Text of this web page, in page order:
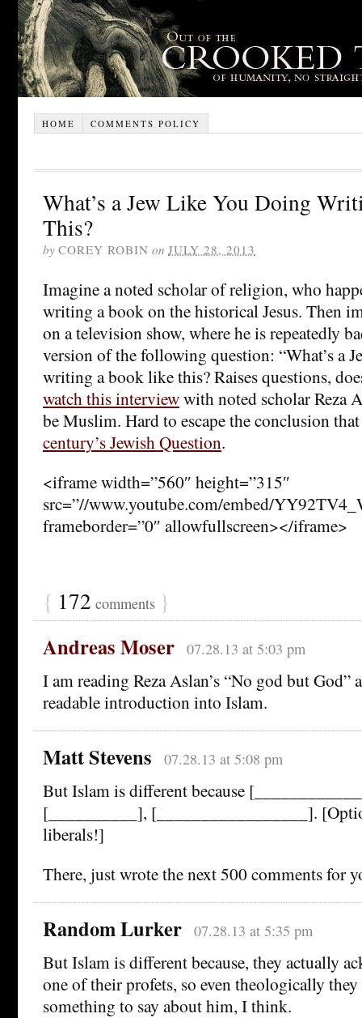
HOME COMMENTS POLICY
What’s a Jew Like You Doing
This?
by COREY ROBIN on JULY 28, 2013
Imagine a noted scholar of religion, who
writing a book on the historical Jesus. Then
on a television show, where he is repeatedly
version of the following question: “What’s a
writing a book like this? Raises questions,
watch this interviewwith noted scholar Reza
be Muslim. Hard to escape the conclusion
century’s Jewish Question.
<iframe width=”560″ height=”315″
src=”//www.youtube.com/embed/
frameborder=”0″ allowfullscreen></iframe>
{ 172 comments }
Andreas Moser 07.28.13 at 5:03 pm
I am reading Reza Aslan’s “No god but God”
readable introduction into Islam.
Matt Stevens 07.28.13 at 5:08 pm
But Islam is different because
[__________], [_________________].
liberals!]
There, just wrote the next 500 comments for
Random Lurker 07.28.13 at 5:35 pm
But Islam is different because, they actually
one of their profets, so even theologically
something to say about him, I think.